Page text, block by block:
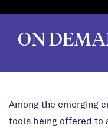
ON
Among the emerging
tools being offered to